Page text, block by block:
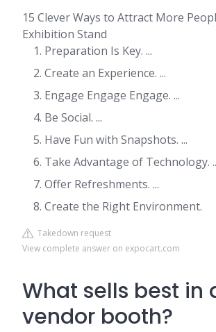
15 Clever Ways to Attract More
Exhibition Stand
Preparation Is Key. ...
Create an Experience. ...
Engage Engage Engage. ...
Be Social. ...
Have Fun with Snapshots. ...
Take Advantage of Technology.
Offer Refreshments. ...
Create the Right Environment.
Takedown request
View complete answer on expocart.com
What sells best in
vendor booth?